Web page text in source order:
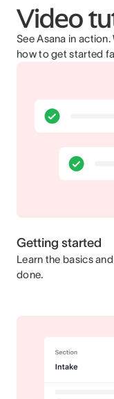
Video
See Asana in
how to get started
Getting started
Learn the basics
done.